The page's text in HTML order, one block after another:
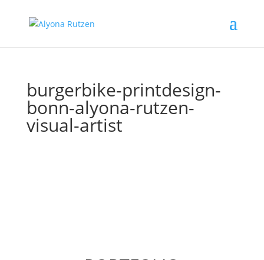
burgerbike-printdesign-
bonn-alyona-rutzen-
visual-artist